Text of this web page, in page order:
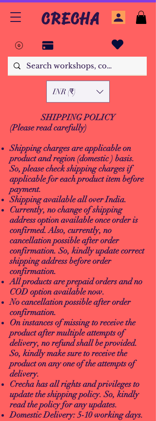
CRECHA
INR (₹)
SHIPPING POLICY
(Please read carefully)
Shipping charges are applicable on
product and region (domestic ) basis.
So, please check shipping charges if
applicable for each product item before
payment.
Shipping available all over India.
Currently, no change of shipping
address option available once order is
confirmed. Also, currently, no
cancellation possible after order
confirmation. So, kindly update correct
shipping address before order
confirmation.
All products are prepaid orders and no
COD option available now.
No cancellation possible after order
confirmation.
On instances of missing to receive the
product after multiple attempts of
delivery, no refund shall be provided.
So, kindly make sure to receive the
product on any one of the attempts of
delivery.
Crecha has all rights and privileges to
update the shipping policy. So, kindly
read the policy for any updates.
Domestic Delivery: 5-10 working days.